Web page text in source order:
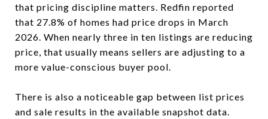
that pricing discipline matters. Redfin reported
that 27.8% of homes had price drops in March
2026. When nearly three in ten listings are reducing
price, that usually means sellers are adjusting to a
more value-conscious buyer pool.
There is also a noticeable gap between list prices
and sale results in the available snapshot data.